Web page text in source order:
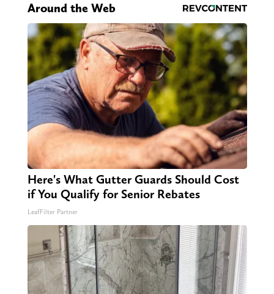
Around the Web
Here's What Gutter Guards Should Cost
if You Qualify for Senior Rebates
LeafFilter Partner